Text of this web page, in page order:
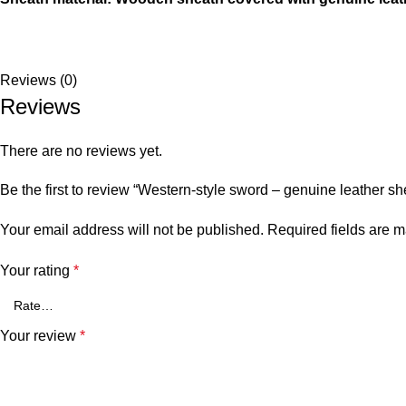
Reviews (0)
Reviews
There are no reviews yet.
Be the first to review “Western-style sword – genuine leather
Your email address will not be published. Required fields are
Your rating *
Your review *